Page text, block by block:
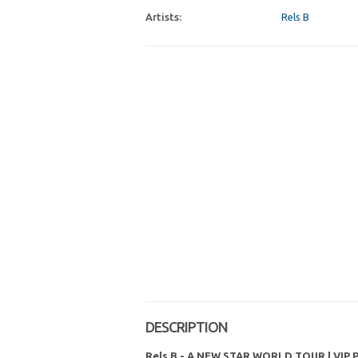
Artists: Rels B
DESCRIPTION
Rels B - A NEW STAR WORLD TOUR | VIP